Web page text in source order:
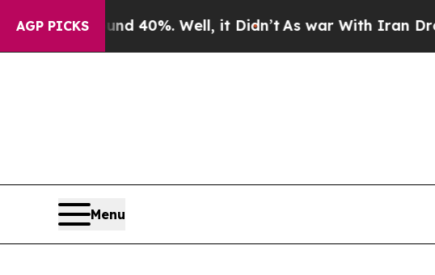
AGP PICKS40%. Well, it Didn’tAs war With Iran Drove oil
Menu